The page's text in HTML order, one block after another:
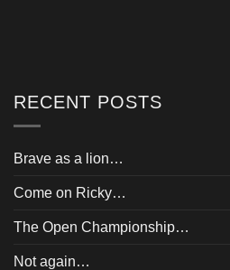
RECENT POSTS
Brave as a lion…
Come on Ricky…
The Open Championship…
Not again…